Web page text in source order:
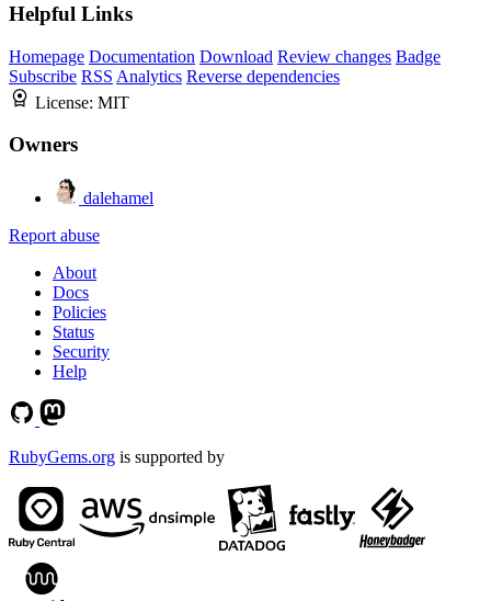
Helpful Links
Homepage Documentation Download Review changes Badge
Subscribe RSS Analytics Reverse dependencies
License: MIT
Owners
dalehamel
Report abuse
About
Docs
Policies
Status
Security
Help
RubyGems.org is supported by